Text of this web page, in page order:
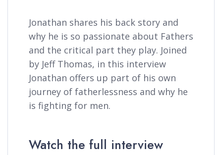
Jonathan shares his back story and
why he is so passionate about Fathers
and the critical part they play. Joined
by Jeff Thomas, in this interview
Jonathan offers up part of his own
journey of fatherlessness and why he
is fighting for men.
Watch the full interview